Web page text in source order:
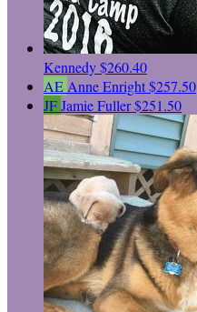
Kennedy$260.40
AE Anne Enright$257.50
JFJamie Fuller$251.50